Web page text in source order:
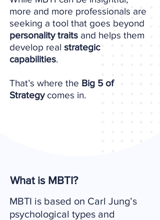
more and more professionals are
seeking a tool that goes beyond
personality traits and helps them
develop real strategic
capabilities.
That’s where the Big 5 of
Strategycomes in.
What is MBTI?
MBTI is based on Carl Jung’s
psychological types and